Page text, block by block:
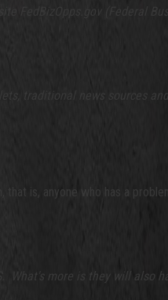
(Federal
traditional news sources and
is, anyone who has a
What's more is they will